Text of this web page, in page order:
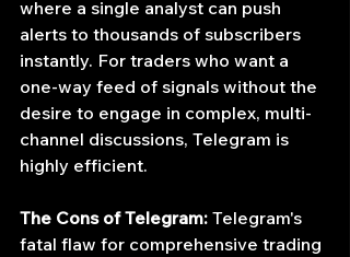
where a single analyst can push
alerts to thousands of subscribers
instantly. For traders who want a
one-way feed of signals without the
desire to engage in complex, multi-
channel discussions, Telegram is
highly efficient.
The Cons of Telegram: Telegram's
fatal flaw for comprehensive trading